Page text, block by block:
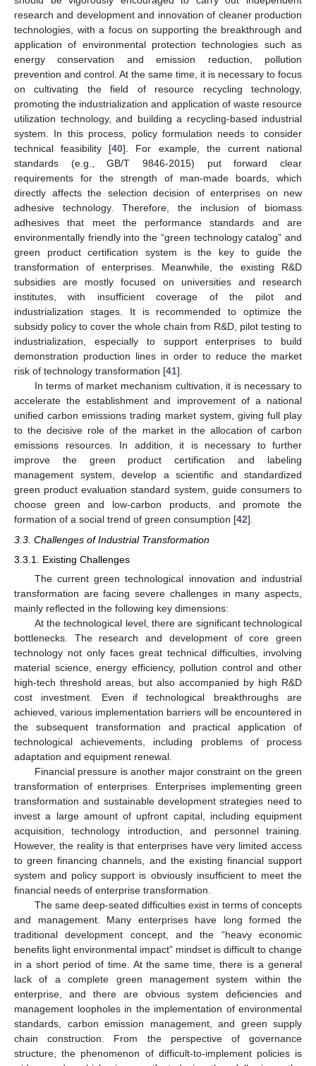
research and development and innovation of cleaner production
technologies, with a focus on supporting the breakthrough and
application of environmental protection technologies such as
energy conservation and emission reduction, pollution
prevention and control. At the same time, it is necessary to focus
on cultivating the field of resource recycling technology,
promoting the industrialization and application of waste resource
utilization technology, and building a recycling-based industrial
system. In this process, policy formulation needs to consider
technical feasibility [40]. For example, the current national
standards (e.g., GB/T 9846-2015) put forward clear
requirements for the strength of man-made boards, which
directly affects the selection decision of enterprises on new
adhesive technology. Therefore, the inclusion of biomass
adhesives that meet the performance standards and are
environmentally friendly into the “green technology catalog” and
green product certification system is the key to guide the
transformation of enterprises. Meanwhile, the existing R&D
subsidies are mostly focused on universities and research
institutes, with insufficient coverage of the pilot and
industrialization stages. It is recommended to optimize the
subsidy policy to cover the whole chain from R&D, pilot testing to
industrialization, especially to support enterprises to build
demonstration production lines in order to reduce the market
risk of technology transformation [41].
In terms of market mechanism cultivation, it is necessary to
accelerate the establishment and improvement of a national
unified carbon emissions trading market system, giving full play
to the decisive role of the market in the allocation of carbon
emissions resources. In addition, it is necessary to further
improve the green product certification and labeling
management system, develop a scientific and standardized
green product evaluation standard system, guide consumers to
choose green and low-carbon products, and promote the
formation of a social trend of green consumption [42].
3.3. Challenges of Industrial Transformation
3.3.1. Existing Challenges
The current green technological innovation and industrial
transformation are facing severe challenges in many aspects,
mainly reflected in the following key dimensions:
At the technological level, there are significant technological
bottlenecks. The research and development of core green
technology not only faces great technical difficulties, involving
material science, energy efficiency, pollution control and other
high-tech threshold areas, but also accompanied by high R&D
cost investment. Even if technological breakthroughs are
achieved, various implementation barriers will be encountered in
the subsequent transformation and practical application of
technological achievements, including problems of process
adaptation and equipment renewal.
Financial pressure is another major constraint on the green
transformation of enterprises. Enterprises implementing green
transformation and sustainable development strategies need to
invest a large amount of upfront capital, including equipment
acquisition, technology introduction, and personnel training.
However, the reality is that enterprises have very limited access
to green financing channels, and the existing financial support
system and policy support is obviously insufficient to meet the
financial needs of enterprise transformation.
The same deep-seated difficulties exist in terms of concepts
and management. Many enterprises have long formed the
traditional development concept, and the “heavy economic
benefits light environmental impact” mindset is difficult to change
in a short period of time. At the same time, there is a general
lack of a complete green management system within the
enterprise, and there are obvious system deficiencies and
management loopholes in the implementation of environmental
standards, carbon emission management, and green supply
chain construction. From the perspective of governance
structure, the phenomenon of difficult-to-implement policies is